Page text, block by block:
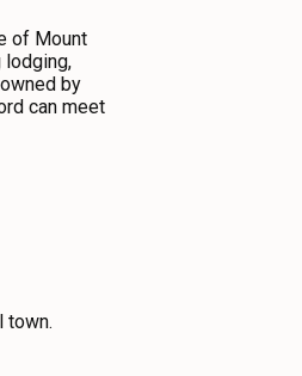
of Mount
lodging,
by
can meet
town.